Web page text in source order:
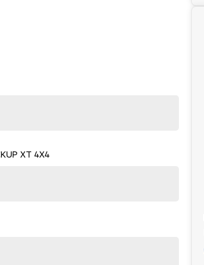
XT 4X4